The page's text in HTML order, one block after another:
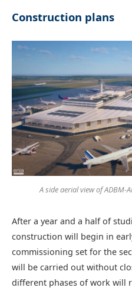
Construction plans
A side aerial view of ADBM-
After a year and a half of
construction will begin in
commissioning set for the
will be carried out without
different phases of work will